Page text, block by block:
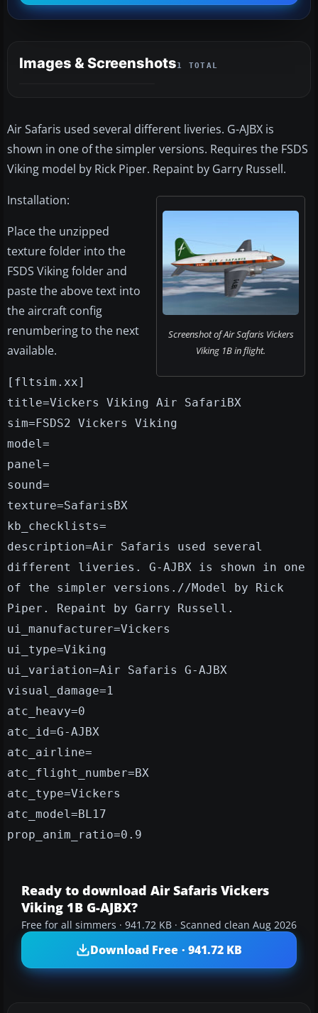
Images & Screenshots1 TOTAL
Air Safaris used several different liveries. G-AJBX is
shown in one of the simpler versions. Requires the FSDS
Viking model by Rick Piper. Repaint by Garry Russell.
Screenshot of Air Safaris Vickers
Viking 1B in flight.
Installation:
Place the unzipped
texture folder into the
FSDS Viking folder and
paste the above text into
the aircraft config
renumbering to the next
available.
[fltsim.xx]
title=Vickers Viking Air SafariBX
sim=FSDS2 Vickers Viking
model=
panel=
sound=
texture=SafarisBX
kb_checklists=
description=Air Safaris used several
different liveries. G-AJBX is shown in one
of the simpler versions.//Model by Rick
Piper. Repaint by Garry Russell.
ui_manufacturer=Vickers
ui_type=Viking
ui_variation=Air Safaris G-AJBX
visual_damage=1
atc_heavy=0
atc_id=G-AJBX
atc_airline=
atc_flight_number=BX
atc_type=Vickers
atc_model=BL17
prop_anim_ratio=0.9
Ready to download Air Safaris Vickers
Viking 1B G-AJBX?
Free for all simmers · 941.72 KB · Scanned clean Aug 2026
Download Free · 941.72 KB